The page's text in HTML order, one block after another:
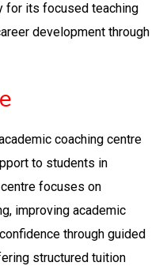
for its focused teaching
development through
coaching centre
to students in
centre focuses on
improving academic
through guided
structured tuition